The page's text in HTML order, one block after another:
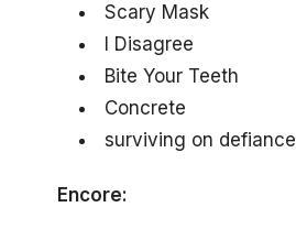
Scary Mask
I Disagree
Bite Your Teeth
Concrete
surviving on defiance
Encore: